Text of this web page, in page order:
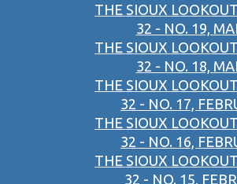
THE SIOUX
32 - NO. 19,
THE SIOUX
32 - NO. 18,
THE SIOUX
32 - NO. 17,
THE SIOUX
32 - NO. 16,
THE SIOUX
32 - NO. 15,